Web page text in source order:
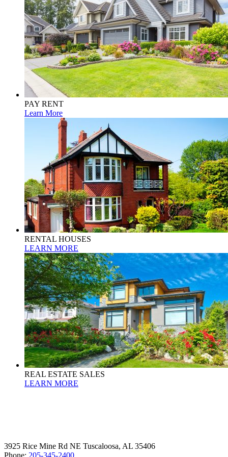
PAY RENT
Learn More
RENTAL HOUSES
LEARN MORE
REAL ESTATE SALES
LEARN MORE
3925 Rice Mine Rd NE Tuscaloosa, AL 35406
Phone: 205-345-2400